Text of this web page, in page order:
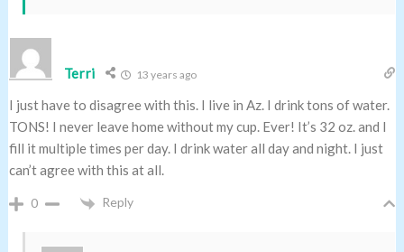
Terri 13 years ago
I just have to disagree with this. I live in Az. I drink tons of water.
TONS! I never leave home without my cup. Ever! It’s 32 oz. and I
fill it multiple times per day. I drink water all day and night. I just
can’t agree with this at all.
0 Reply